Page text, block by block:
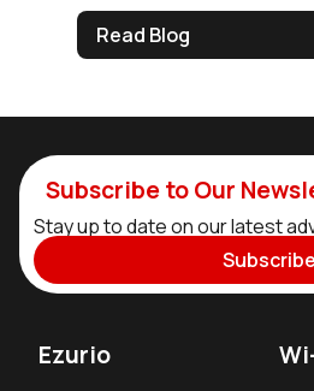
Read Blog
Subscribe to Our
Stay up to date on our latest
Subscribe
Ezurio